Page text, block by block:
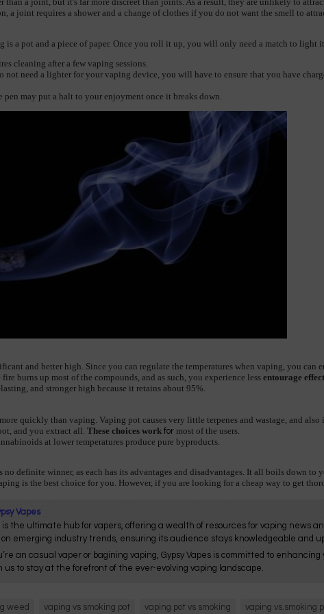
a joint requires a shower and a change of clothes if you do not want the smell to
is a pot and a piece of paper. Once you roll it up, you will only need a match to light
cleaning after a few vaping sessions.
not need a lighter for your vaping device, you will have to ensure that you have
pen may put a halt to your enjoyment once it breaks down.
and better high. Since you can regulate the temperatures when vaping, you can
burns up most of the compounds, and as such, you experience less entourage effect
and stronger high because it retains about 95%.
quickly than vaping. Vaping pot causes very little terpenes and wastage, and
and you extract all. These choices work for most of the users.
at lower temperatures produce pure byproducts.
no definite winner, as each has its advantages and disadvantages. It all boils down to
is the best choice for you. However, if you are looking for a cheap way to get
Vapes
is the ultimate hub for vapers, offering a wealth of resources for vaping news
emerging industry trends, ensuring its audience stays knowledgeable and
an casual vaper or bagining vaping, Gypsy Vapes is committed to
us to stay at the forefront of the ever-evolving vaping landscape.
weed vaping vs smoking pot vaping pot vs smoking vaping vs.smoking